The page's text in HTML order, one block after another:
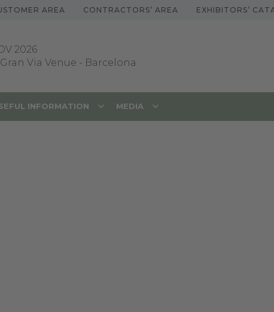
AREA CONTRACTORS’ AREA EXHIBITORS’
2026
Via Venue - Barcelona
INFORMATION MEDIA